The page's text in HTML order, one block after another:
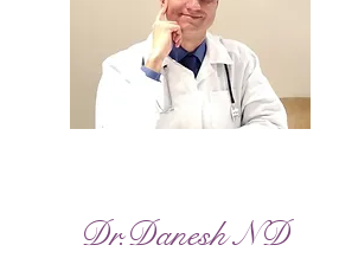
Dr.Danesh ND